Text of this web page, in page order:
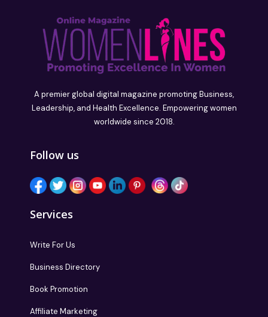
A premier global digital magazine promoting Business,
Leadership, and Health Excellence. Empowering women
worldwide since 2018.
Follow us
Services
Write For Us
Business Directory
Book Promotion
Affiliate Marketing